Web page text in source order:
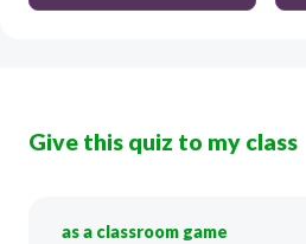
Give this quiz to my class
as a classroom game